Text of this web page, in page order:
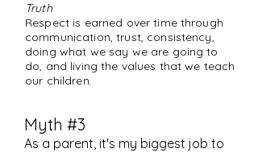
Truth
Respect is earned over time through
communication, trust, consistency,
doing what we say we are going to
do, and living the values that we teach
our children.
Myth #3
As a parent, it's my biggest job to